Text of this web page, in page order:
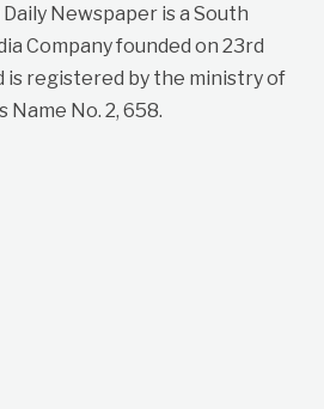
Newspaper is a South
Company founded on 23rd
is registered by the ministry of
Name No. 2, 658.